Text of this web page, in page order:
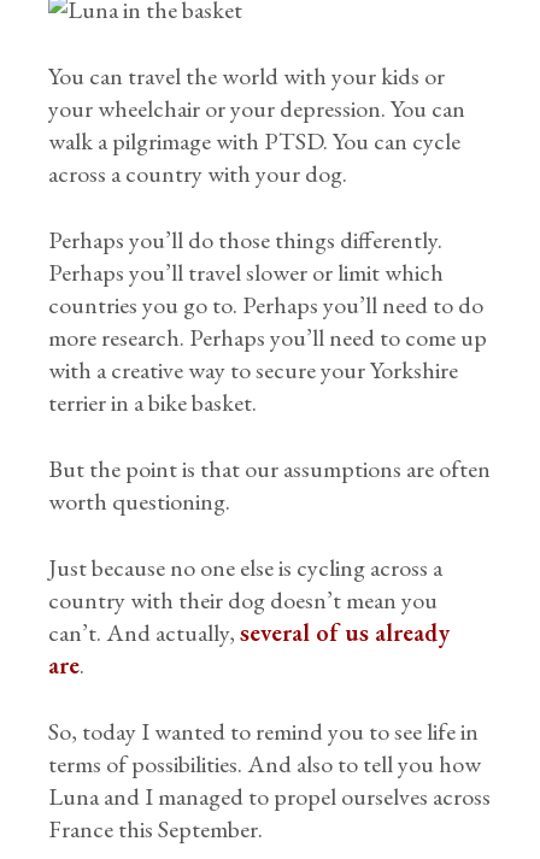
You can travel the world with your kids or
your wheelchair or your depression. You can
walk a pilgrimage with PTSD. You can cycle
across a country with your dog.
Perhaps you’ll do those things differently.
Perhaps you’ll travel slower or limit which
countries you go to. Perhaps you’ll need to do
more research. Perhaps you’ll need to come up
with a creative way to secure your Yorkshire
terrier in a bike basket.
But the point is that our assumptions are often
worth questioning.
Just because no one else is cycling across a
country with their dog doesn’t mean you
can’t. And actually,several of us already
are.
So, today I wanted to remind you to see life in
terms of possibilities. And also to tell you how
Luna and I managed to propel ourselves across
France this September.